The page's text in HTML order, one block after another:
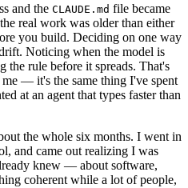
and the CLAUDE.md file became
real work was older than either
you build. Deciding on one way
Noticing when the model is
the rule before it spreads. That's
— it's the same thing I've spent
at an agent that types faster than
the whole six months. I went in
and came out realizing I was
knew — about software,
coherent while a lot of people,